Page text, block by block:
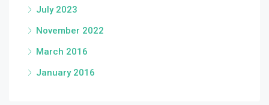
July 2023
November 2022
March 2016
January 2016